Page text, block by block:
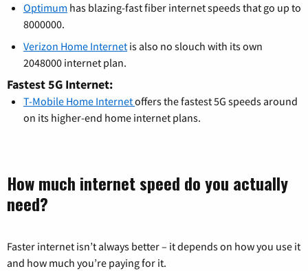
Optimum has blazing-fast fiber internet speeds that go up to
8000000.
Verizon Home Internet is also no slouch with its own
2048000 internet plan.
Fastest 5G Internet:
T-Mobile Home Internetoffers the fastest 5G speeds around
on its higher-end home internet plans.
How much internet speed do you actually
need?
Faster internet isn’t always better – it depends on how you use it
and how much you’re paying for it.